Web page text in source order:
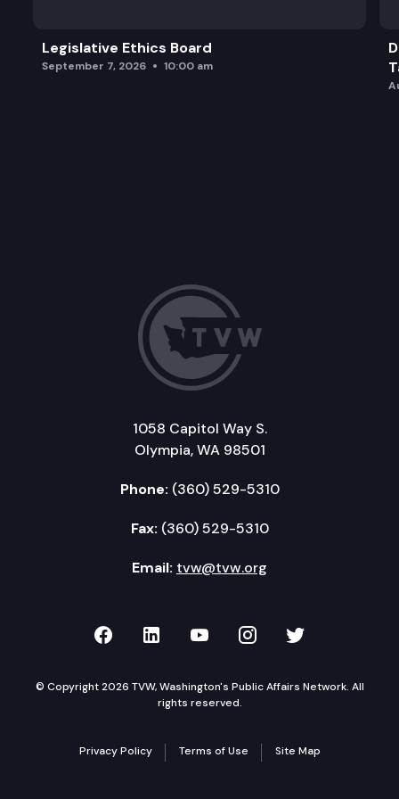
Legislative Ethics Board
September 7, 2026 10:00 am
1058 Capitol Way S.
Olympia, WA 98501
Phone: (360) 529-5310
Fax: (360) 529-5310
Email: tvw@tvw.org
TVW on Facebook
TVW on LinkedIn
TVW on YouTube
TVW onTVW on
© Copyright 2026 TVW, Washington's Public Affairs Network. All
rights reserved.
Privacy Policy Terms of Use Site Map